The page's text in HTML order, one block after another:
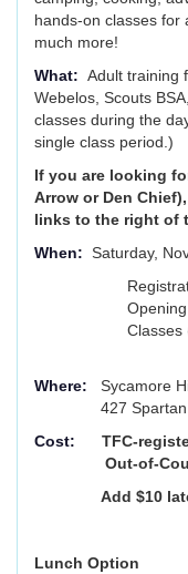
hands-on classes for
much more!
What: Adult training
Webelos, Scouts
classes during the
single class period.)
If you are looking
Arrow or Den
links to the right of
When: Saturday,
Opening
Classes (five
Where:
Sycamore
427 Spartan
Cost:
TFC-
Out-of-
Add $10
Lunch Option